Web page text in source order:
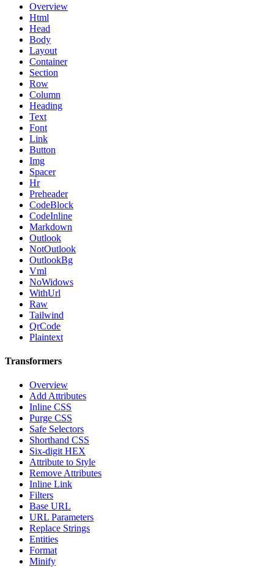
Overview
Html
Head
Body
Layout
Container
Section
Row
Column
Heading
Text
Font
Link
Button
Img
Spacer
Hr
Preheader
CodeBlock
CodeInline
Markdown
Outlook
NotOutlook
OutlookBg
Vml
NoWidows
WithUrl
Raw
Tailwind
QrCode
Plaintext
Transformers
Overview
Add Attributes
Inline CSS
Purge CSS
Safe Selectors
Shorthand CSS
Six-digit HEX
Attribute to Style
Remove Attributes
Inline Link
Filters
Base URL
URL Parameters
Replace Strings
Entities
Format
Minify